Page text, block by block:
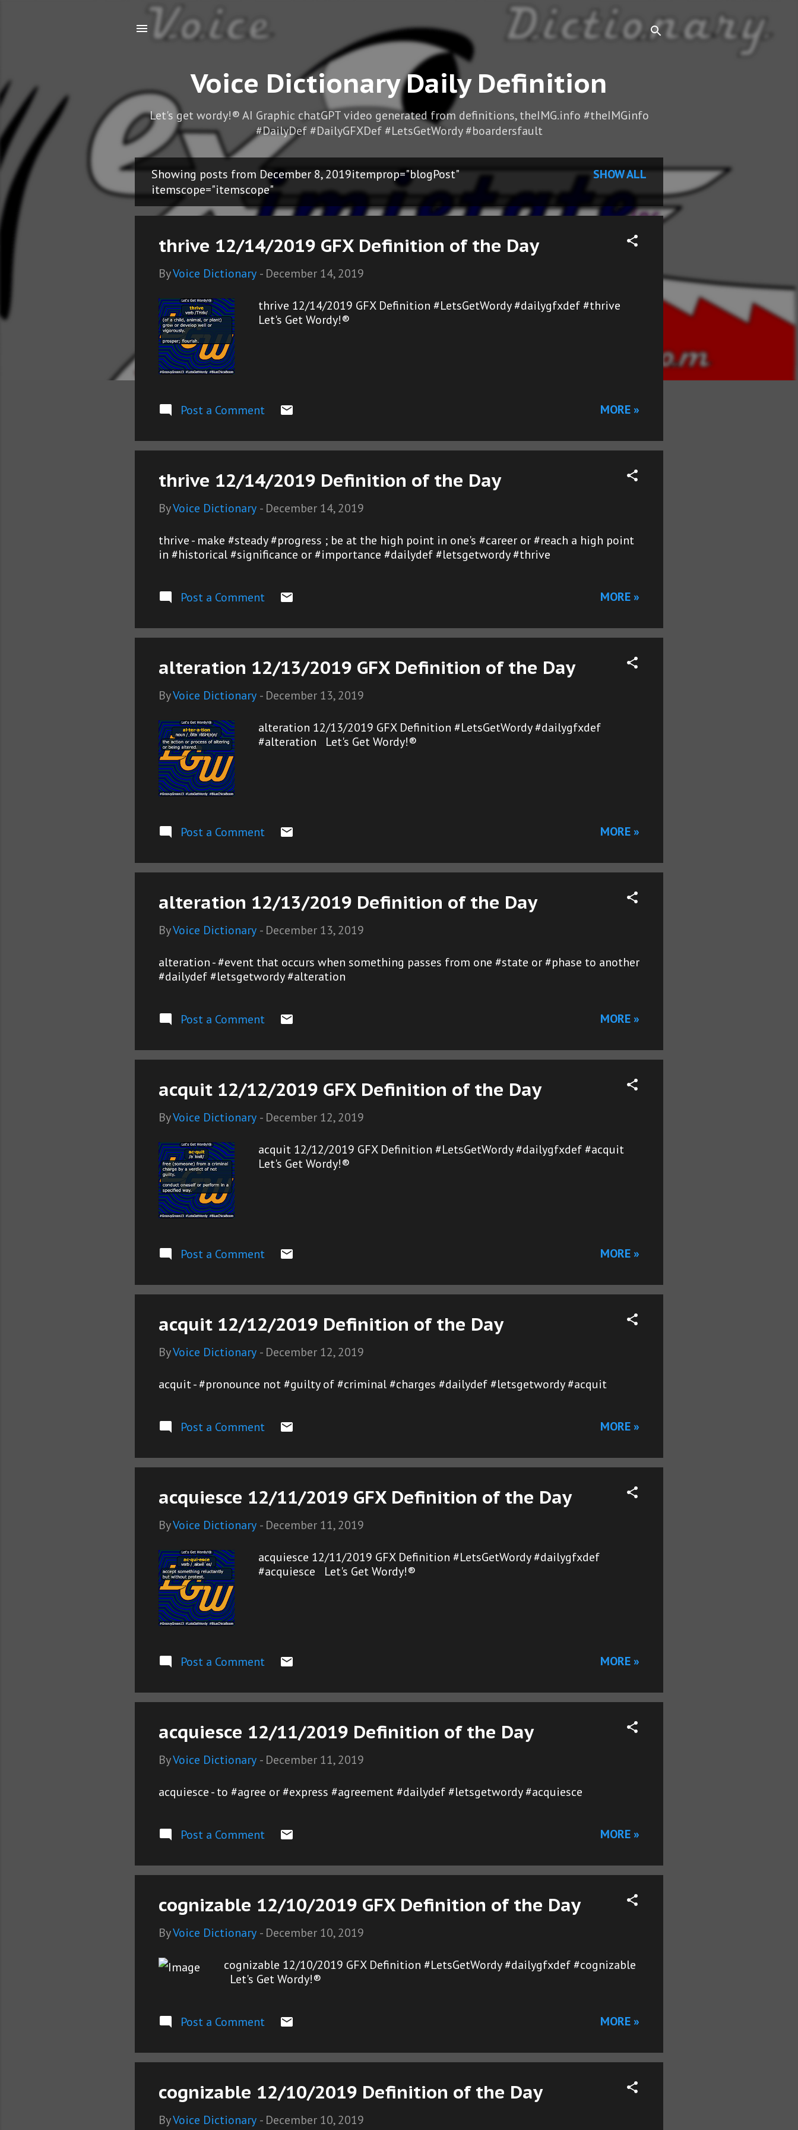
Voice Dictionary Daily Definition
Let's get wordy!® AI Graphic chatGPT video generated from definitions, theIMG.info #theIMGinfo
#DailyDef #DailyGFXDef #LetsGetWordy #boardersfault
o
Showing posts from December 8, 2019itemprop="blogPost"
itemscope="itemscope"
SHOW ALL
thrive 12/14/2019 GFX Definition of the Day
ByVoice Dictionary - December 14, 2019
thrive 12/14/2019 GFX Definition #LetsGetWordy #dailygfxdef #thrive
Let's Get Wordy!®
Post a Comment MORE »
thrive 12/14/2019 Definition of the Day
ByVoice Dictionary - December 14, 2019
thrive - make #steady #progress ; be at the high point in one's #career or #reach a high point
in #historical #significance or #importance #dailydef #letsgetwordy #thrive
Post a Comment MORE »
alteration 12/13/2019 GFX Definition of the Day
ByVoice Dictionary - December 13, 2019
alteration 12/13/2019 GFX Definition #LetsGetWordy #dailygfxdef
#alteration Let's Get Wordy!®
Post a Comment MORE »
alteration 12/13/2019 Definition of the Day
ByVoice Dictionary - December 13, 2019
alteration - #event that occurs when something passes from one #state or #phase to another
#dailydef #letsgetwordy #alteration
Post a Comment MORE »
acquit 12/12/2019 GFX Definition of the Day
ByVoice Dictionary - December 12, 2019
acquit 12/12/2019 GFX Definition #LetsGetWordy #dailygfxdef #acquit
Let's Get Wordy!®
Post a Comment MORE »
acquit 12/12/2019 Definition of the Day
ByVoice Dictionary - December 12, 2019
acquit - #pronounce not #guilty of #criminal #charges #dailydef #letsgetwordy #acquit
Post a Comment MORE »
acquiesce 12/11/2019 GFX Definition of the Day
ByVoice Dictionary - December 11, 2019
acquiesce 12/11/2019 GFX Definition #LetsGetWordy #dailygfxdef
#acquiesce Let's Get Wordy!®
Post a Comment MORE »
acquiesce 12/11/2019 Definition of the Day
ByVoice Dictionary - December 11, 2019
acquiesce - to #agree or #express #agreement #dailydef #letsgetwordy #acquiesce
Post a Comment MORE »
cognizable 12/10/2019 GFX Definition of the Day
ByVoice Dictionary - December 10, 2019
cognizable 12/10/2019 GFX Definition #LetsGetWordy #dailygfxdef #cognizable
Let's Get Wordy!®
Post a Comment MORE »
cognizable 12/10/2019 Definition of the Day
ByVoice Dictionary - December 10, 2019